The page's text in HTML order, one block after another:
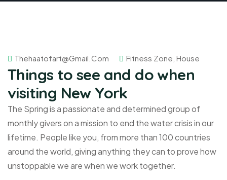
Thehaatofart@gmail.com Fitness Zone House
Things to see and do when
visiting New York
The Spring is a passionate and determined group of
monthly givers on a mission to end the water crisis in our
lifetime. People like you, from more than 100 countries
around the world, giving anything they can to prove how
unstoppable we are when we work together.